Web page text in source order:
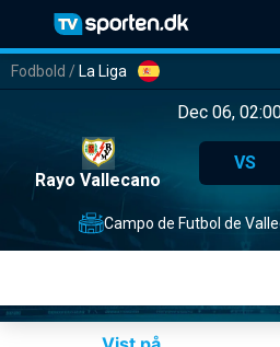
Fodbold / La Liga
Dec 06,
Rayo Vallecano
VS
Campo de Futbol de